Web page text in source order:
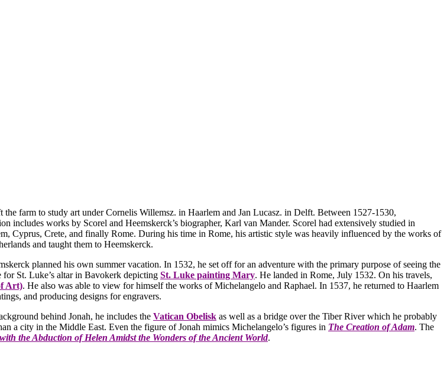
farm to study art under Cornelis Willemsz. in Haarlem and Jan Lucasz. in Delft. Between 1527-1530,
includes works by Scorel and Heemskerck’s biographer, Karl van Mander. Scorel had extensively studied in
Cyprus, Crete, and finally Rome. During his time in Rome, his artistic style was heavily influenced by the works of
and taught them to Heemskerck.
planned his own summer vacation. In 1532, he set off for an adventure with the primary purpose of seeing the
St. Luke’s altar in Bavokerk depicting St. Luke painting Mary. He landed in Rome, July 1532. On his travels,
Art). He also was able to view for himself the works of Michelangelo and Raphael. In 1537, he returned to Haarlem
and producing designs for engravers.
behind Jonah, he includes the Vatican Obelisk as well as a bridge over the Tiber River which he probably
a city in the Middle East. Even the figure of Jonah mimics Michelangelo’s figures in The Creation of Adam. The
the Abduction of Helen Amidst the Wonders of the Ancient World.